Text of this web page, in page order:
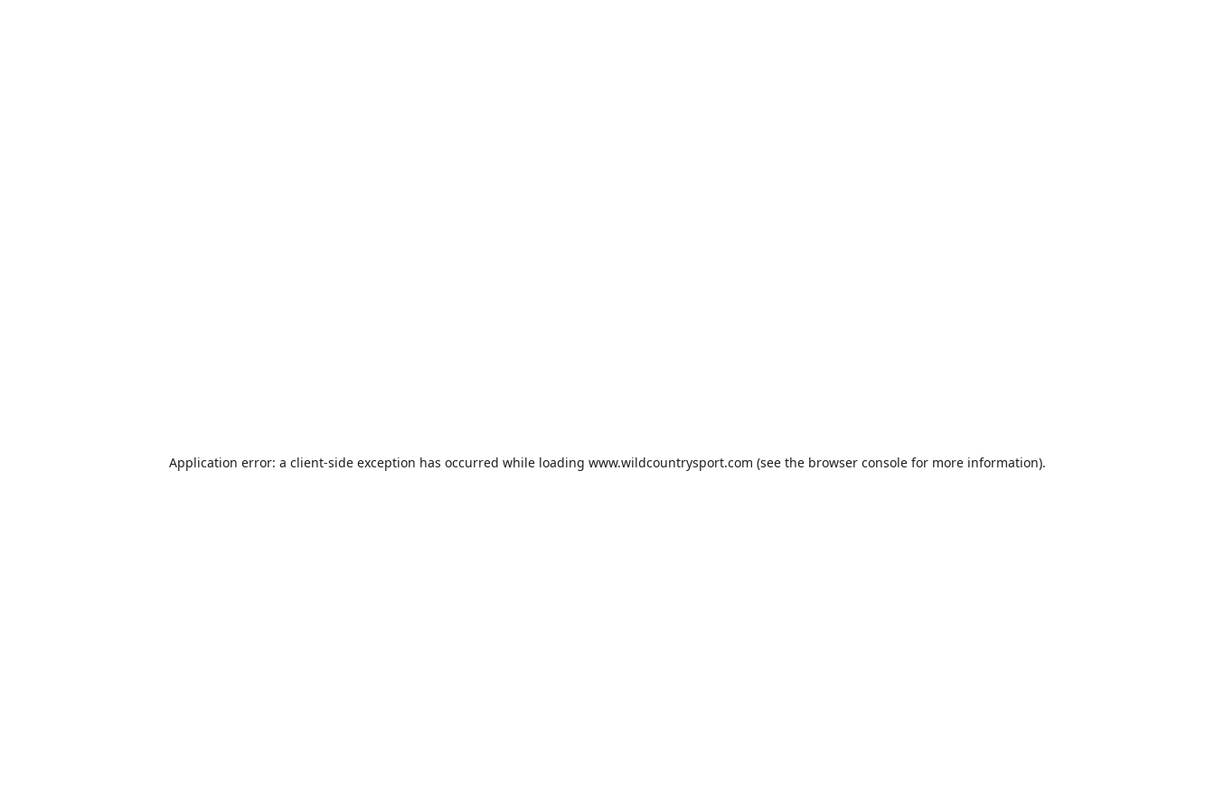
Application error: a client-side exception has occurred while loading www.wildcountrysport.com (see the browser console for more information).